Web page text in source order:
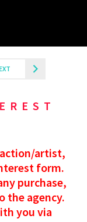
artist,
form.
purchase,
the agency.
you via